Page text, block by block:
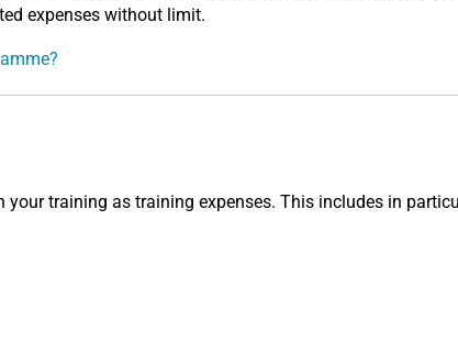
expenses without limit.
training as training expenses. This includes in